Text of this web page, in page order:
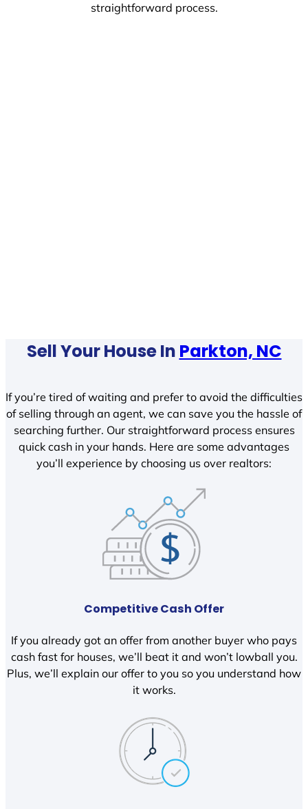
straightforward process.
Sell Your House In Parkton, NC
If you’re tired of waiting and prefer to avoid the difficulties
of selling through an agent, we can save you the hassle of
searching further. Our straightforward process ensures
quick cash in your hands. Here are some advantages
you’ll experience by choosing us over realtors:
Competitive Cash Offer
If you already got an offer from another buyer who pays
cash fast for houses, we’ll beat it and won’t lowball you.
Plus, we’ll explain our offer to you so you understand how
it works.